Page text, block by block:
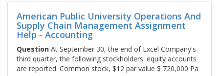
American Public University Operations And
Supply Chain Management Assignment
Help - Accounting
QuestionAt September 30, the end of Excel Company's
third quarter, the following stockholders' equity accounts
are reported. Common stock, $12 par value $ 720,000 Pa